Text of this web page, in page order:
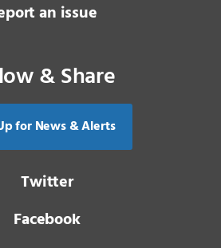
an issue
& Share
for News & Alerts
Twitter
Facebook